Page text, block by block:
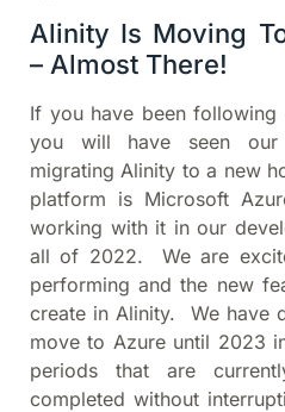
Alinity Is Moving
– Almost There!
If you have been
you will have seen our
migrating Alinity to a new
platform is Microsoft
working with it in our
all of 2022. We are
performing and the new
create in Alinity. We have
move to Azure until 2023
periods that are
completed without